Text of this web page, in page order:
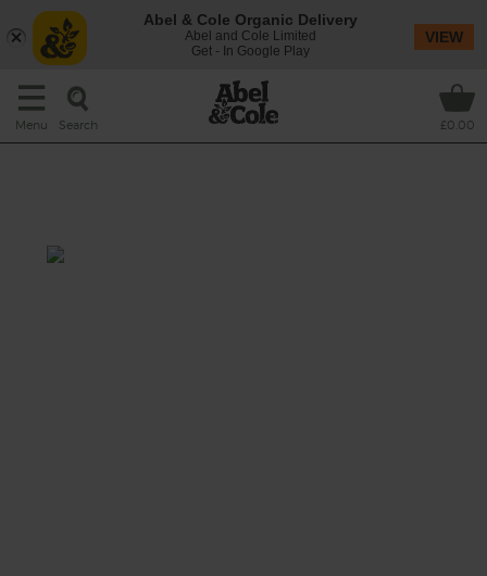
Menu Search £0.00
Abel & Cole Organic Delivery
Abel and Cole Limited
Get - In Google Play
VIEW